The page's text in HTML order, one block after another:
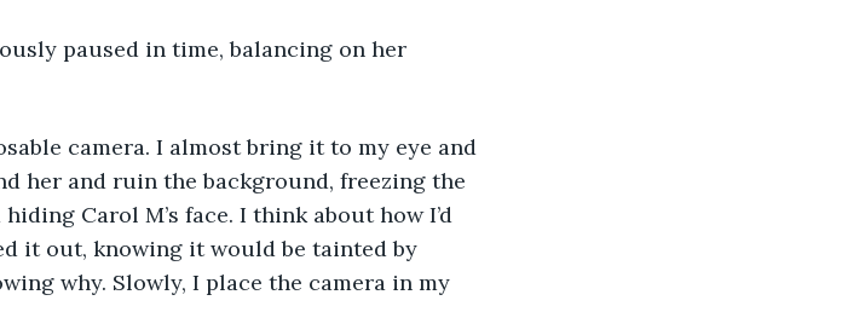
her and ruin the background, freezing the
Carol M’s face. I think about how I’d
it out, knowing it would be tainted by
why. Slowly, I place the camera in my